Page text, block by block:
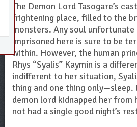
The Demon Lord Tasogare’s
frightening place, filled to the
monsters. Any soul unfortunate
imprisoned here is sure to be
within. However, the human
Rhys “Syalis” Kaymin is a
indifferent to her situation,
thing and one thing only—sleep.
demon lord kidnapped her from
not had a single good night’s